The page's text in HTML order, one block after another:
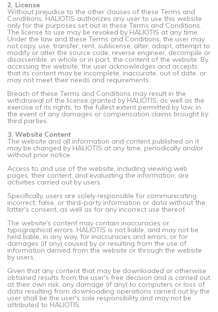
2. License
Without prejudice to the other clauses of these Terms and
Conditions, HALIOTIS authorizes any user to use this website
only for the purposes set out in these Terms and Conditions.
The license to use may be revoked by HALIOTIS at any time.
Under the law and these Terms and Conditions, the user may
not copy, use, transfer, rent, sublicense, alter, adapt, attempt to
modify or alter the source code, reverse engineer, decompile or
disassemble, in whole or in part, the content of the website. By
accessing the website, the user acknowledges and accepts
that its content may be incomplete, inaccurate, out of date, or
may not meet their needs and requirements.
Breach of these Terms and Conditions may result in the
withdrawal of the license granted by HALIOTIS, as well as the
exercise of its rights, to the fullest extent permitted by law, in
the event of any damages or compensation claims brought by
third parties.
3. Website Content
The website and all information and content published on it
may be changed by HALIOTIS at any time, periodically and/or
without prior notice.
Access to and use of the website, including viewing web
pages, their content, and evaluating the information, are
activities carried out by users.
Specifically, users are solely responsible for communicating
incorrect, false, or third-party information or data without the
latter's consent, as well as for any incorrect use thereof.
The website's content may contain inaccuracies or
typographical errors. HALIOTIS is not liable, and may not be
held liable, in any way, for inaccuracies and errors, or for
damages (if any) caused by or resulting from the use of
information derived from the website or through the website
by users.
Given that any content that may be downloaded or otherwise
obtained results from the user's free decision and is carried out
at their own risk, any damage (if any) to computers or loss of
data resulting from downloading operations carried out by the
user shall be the user's sole responsibility and may not be
attributed to HALIOTIS.